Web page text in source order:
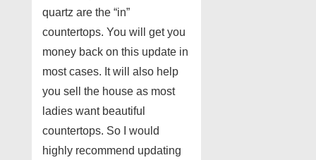
quartz are the “in”
countertops. You will get you
money back on this update in
most cases. It will also help
you sell the house as most
ladies want beautiful
countertops. So I would
highly recommend updating